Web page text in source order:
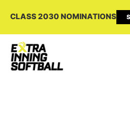
CLASS 2030 NOMINATIONS